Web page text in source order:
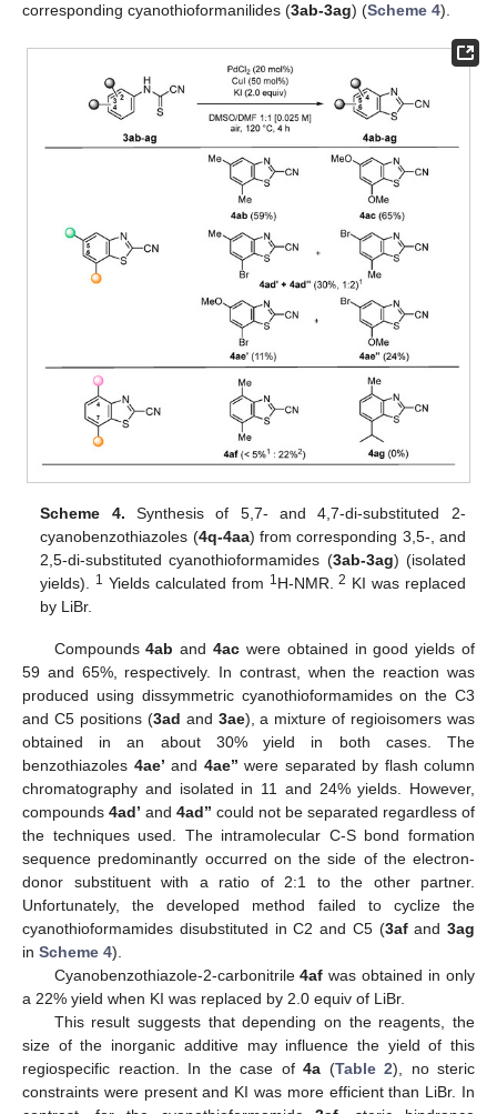
corresponding cyanothioformanilides (3ab-3ag) (Scheme 4).
Scheme 4. Synthesis of 5,7- and 4,7-di-substituted 2-
cyanobenzothiazoles (4q-4aa) from corresponding 3,5-, and
2,5-di-substituted cyanothioformamides (3ab-3ag) (isolated
yields). 1 Yields calculated from 1H-NMR.2 KI was replaced
by LiBr.
Compounds4ab and4ac were obtained in good yields of
59 and 65%, respectively. In contrast, when the reaction was
produced using dissymmetric cyanothioformamides on the C3
and C5 positions (3ad and 3ae), a mixture of regioisomers was
obtained in an about 30% yield in both cases. The
benzothiazoles 4ae’ and 4ae’’ were separated by flash column
chromatography and isolated in 11 and 24% yields. However,
compounds 4ad’ and 4ad’’ could not be separated regardless of
the techniques used. The intramolecular C-S bond formation
sequence predominantly occurred on the side of the electron-
donor substituent with a ratio of 2:1 to the other partner.
Unfortunately, the developed method failed to cyclize the
cyanothioformamides disubstituted in C2 and C5 (3afand 3ag
in Scheme 4).
Cyanobenzothiazole-2-carbonitrile4af was obtained in only
a 22% yield when KI was replaced by 2.0 equiv of LiBr.
This result suggests that depending on the reagents, the
size of the inorganic additive may influence the yield of this
regiospecific reaction. In the case of 4a (Table 2), no steric
constraints were present and KI was more efficient than LiBr. In